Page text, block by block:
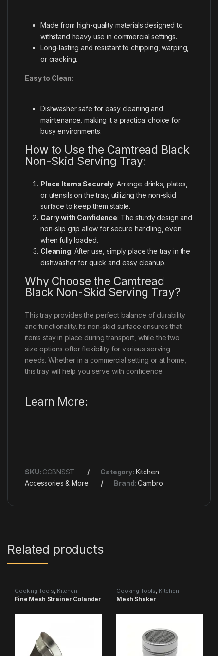
Made from high-quality materials designed to
withstand heavy use in commercial settings.
Long-lasting and resistant to chipping, warping,
or cracking.
Easy to Clean:
Dishwasher safe for easy cleaning and
maintenance, making it a practical choice for
busy environments.
How to Use the Camtread Black
Non-Skid Serving Tray:
Place Items Securely: Arrange drinks, plates,
or utensils on the tray, utilizing the non-skid
surface to keep them stable.
Carry with Confidence: The sturdy design and
non-slip grip allow for secure handling, even
when fully loaded.
Cleaning: After use, simply place the tray in the
dishwasher for quick and easy cleanup.
Why Choose the Camtread
Black Non-Skid Serving Tray?
This tray provides the perfect balance of durability
and functionality. Its non-skid surface ensures that
items stay in place during transport, while the two
size options offer flexibility for various serving
needs. Whether in a commercial setting or at home,
this tray will help you serve with confidence.
Learn More:
SKU: CCBNSST Category: Kitchen
Accessories & More
Brand:Cambro
Related products
Cooking Tools Kitchen
Accessories & More
Fine Mesh Strainer Colander
Cooking Tools Kitchen
Accessories & More
Mesh Shaker